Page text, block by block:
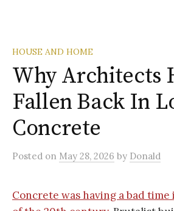
HOUSE AND HOME
Why Architects
Fallen Back In
Concrete
Posted on May 28, 2026 by Donald
Concrete was having a bad